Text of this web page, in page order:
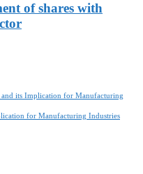
of shares with
its Implication for Manufacturing
for Manufacturing Industries